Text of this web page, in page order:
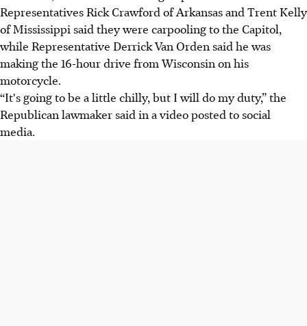
Representatives Rick Crawford of Arkansas and Trent Kelly
of Mississippi said they were carpooling to the Capitol,
while Representative Derrick Van Orden said he was
making the 16-hour drive from Wisconsin on his
motorcycle.
“It's going to be a little chilly, but I will do my duty,” the
Republican lawmaker said in a video posted to social
media.